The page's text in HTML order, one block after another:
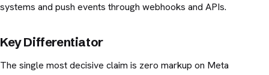
systems and push events through webhooks and APIs.
Key Differentiator
The single most decisive claim is zero markup on Meta